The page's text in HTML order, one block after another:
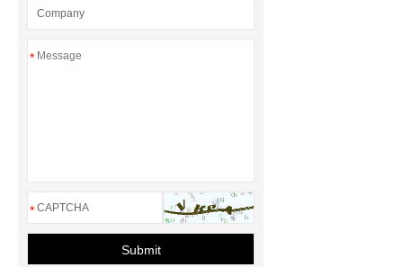
*
*
Submit